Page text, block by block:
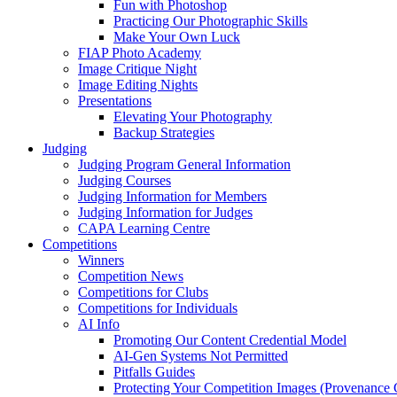
Fun with Photoshop
Practicing Our Photographic Skills
Make Your Own Luck
FIAP Photo Academy
Image Critique Night
Image Editing Nights
Presentations
Elevating Your Photography
Backup Strategies
Judging
Judging Program General Information
Judging Courses
Judging Information for Members
Judging Information for Judges
CAPA Learning Centre
Competitions
Winners
Competition News
Competitions for Clubs
Competitions for Individuals
AI Info
Promoting Our Content Credential Model
AI-Gen Systems Not Permitted
Pitfalls Guides
Protecting Your Competition Images (Provenance